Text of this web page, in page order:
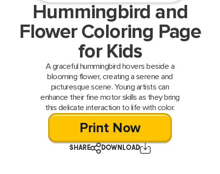
Hummingbird and
Flower Coloring Page
for Kids
A graceful hummingbird hovers beside a
blooming flower, creating a serene and
picturesque scene. Young artists can
enhance their fine motor skills as they bring
this delicate interaction to life with color.
Print Now
SHARE DOWNLOAD